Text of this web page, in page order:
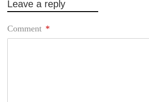
Leave a reply
Comment *